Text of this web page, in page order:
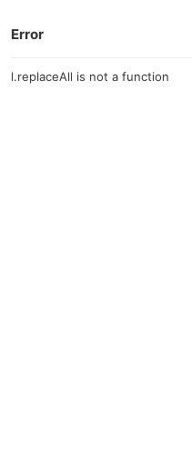
Error
l.replaceAll is not a function